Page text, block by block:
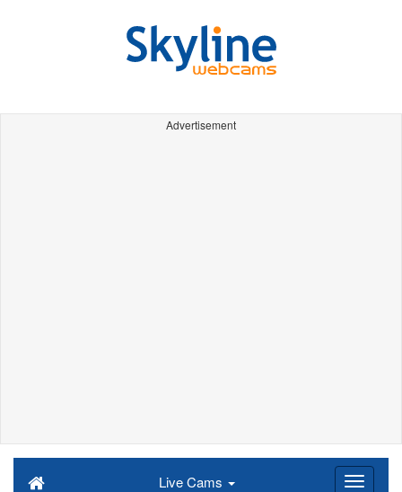
Advertisement
Live Cams